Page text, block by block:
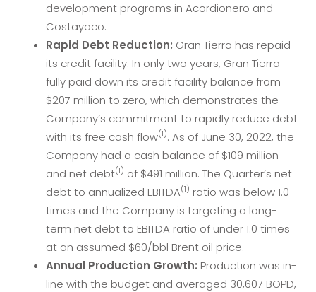
development programs in Acordionero and
Costayaco.
Rapid Debt Reduction: Gran Tierra has repaid
its credit facility. In only two years, Gran Tierra
fully paid down its credit facility balance from
$207 million to zero, which demonstrates the
Company’s commitment to rapidly reduce debt
with its free cash flow(1). As of June 30, 2022, the
Company had a cash balance of $109 million
and net debt(1) of $491 million. The Quarter’s net
debt to annualized EBITDA(1) ratio was below 1.0
times and the Company is targeting a long-
term net debt to EBITDA ratio of under 1.0 times
at an assumed $60/bbl Brent oil price.
Annual Production Growth: Production was in-
line with the budget and averaged 30,607 BOPD,